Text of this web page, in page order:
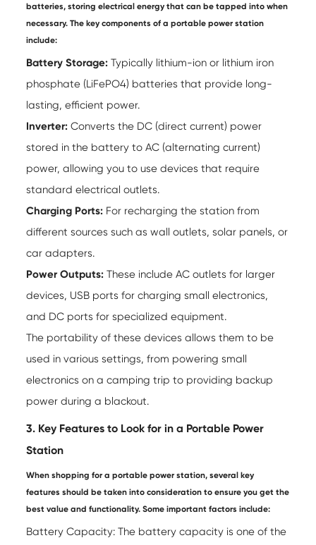
batteries, storing electrical energy that can be tapped into when
necessary. The key components of a portable power station
include:
Battery Storage: Typically lithium-ion or lithium iron
phosphate (LiFePO4) batteries that provide long-
lasting, efficient power.
Inverter: Converts the DC (direct current) power
stored in the battery to AC (alternating current)
power, allowing you to use devices that require
standard electrical outlets.
Charging Ports: For recharging the station from
different sources such as wall outlets, solar panels, or
car adapters.
Power Outputs: These include AC outlets for larger
devices, USB ports for charging small electronics,
and DC ports for specialized equipment.
The portability of these devices allows them to be
used in various settings, from powering small
electronics on a camping trip to providing backup
power during a blackout.
3. Key Features to Look for in a Portable Power
Station
When shopping for a portable power station, several key
features should be taken into consideration to ensure you get the
best value and functionality. Some important factors include:
Battery Capacity: The battery capacity is one of the